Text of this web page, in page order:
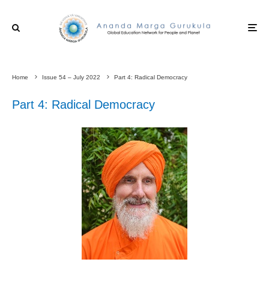
Home Issue 54 – July 2022 Part 4: Radical Democracy
Part 4: Radical Democracy